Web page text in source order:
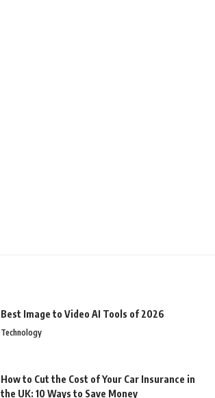
Best Image to Video AI Tools of 2026
Technology
How to Cut the Cost of Your Car Insurance in
the UK: 10 Ways to Save Money